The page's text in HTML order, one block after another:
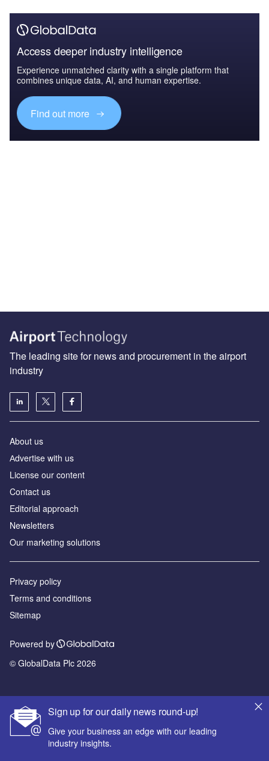
Access deeper industry intelligence
Experience unmatched clarity with a single platform that
combines unique data, AI, and human expertise.
Find out more
Sign up for our daily news round-up!
Give your business an edge with our leading
industry insights.
The leading site for news and procurement in the airport
industry
About us
Аdvertise with us
License our content
Contact us
Editorial approach
Newsletters
Our marketing solutions
Privacy policy
Terms and conditions
Sitemap
Powered by
© GlobalData Plc 2026